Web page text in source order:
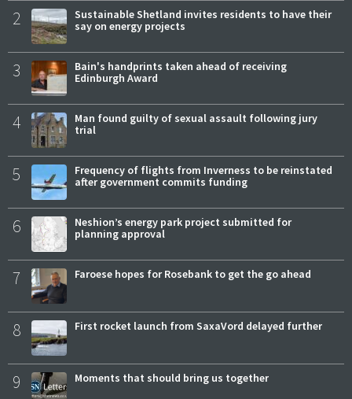
2
Sustainable Shetland invites residents to have their
say on energy projects
3
Bain's handprints taken ahead of receiving
Edinburgh Award
4
Man found guilty of sexual assault following jury
trial
5
Frequency of flights from Inverness to be reinstated
after government commits funding
6
Neshion’s energy park project submitted for
planning approval
7 Faroese hopes for Rosebank to get the go ahead
8 First rocket launch from SaxaVord delayed further
9 Moments that should bring us together